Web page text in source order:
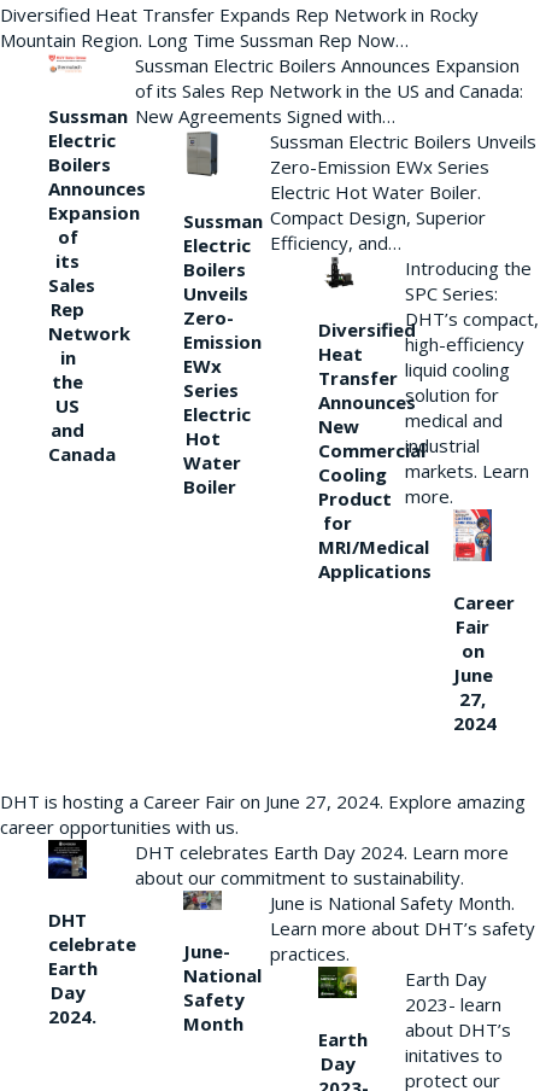
Diversified Heat Transfer Expands Rep Network in Rocky
Mountain Region. Long Time Sussman Rep Now…
Sussman
Electric
Boilers
Announces
Expansion
of
its
Sales
Rep
Network
in
the
US
and
Canada
Sussman Electric Boilers Announces Expansion
of its Sales Rep Network in the US and Canada:
New Agreements Signed with…
Sussman
Electric
Boilers
Unveils
Zero-
Emission
EWx
Series
Electric
Hot
Water
Boiler
Sussman Electric Boilers Unveils
Zero-Emission EWx Series
Electric Hot Water Boiler.
Compact Design, Superior
Efficiency, and…
Diversified
Heat
Transfer
Announces
New
Commercial
Cooling
Product
for
MRI/Medical
Applications
Introducing the
SPC Series:
DHT’s compact,
high-efficiency
liquid cooling
solution for
medical and
industrial
markets. Learn
more.
Career
Fair
on
June
27,
2024
DHT is hosting a Career Fair on June 27, 2024. Explore amazing
career opportunities with us.
DHT
celebrate
Earth
Day
2024.
DHT celebrates Earth Day 2024. Learn more
about our commitment to sustainability.
June-
National
Safety
Month
June is National Safety Month.
Learn more about DHT’s safety
practices.
Earth
Day
Earth Day
2023- learn
about DHT’s
initatives to
protect our